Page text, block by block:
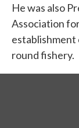
He was also
Association
establishment
round fishery.